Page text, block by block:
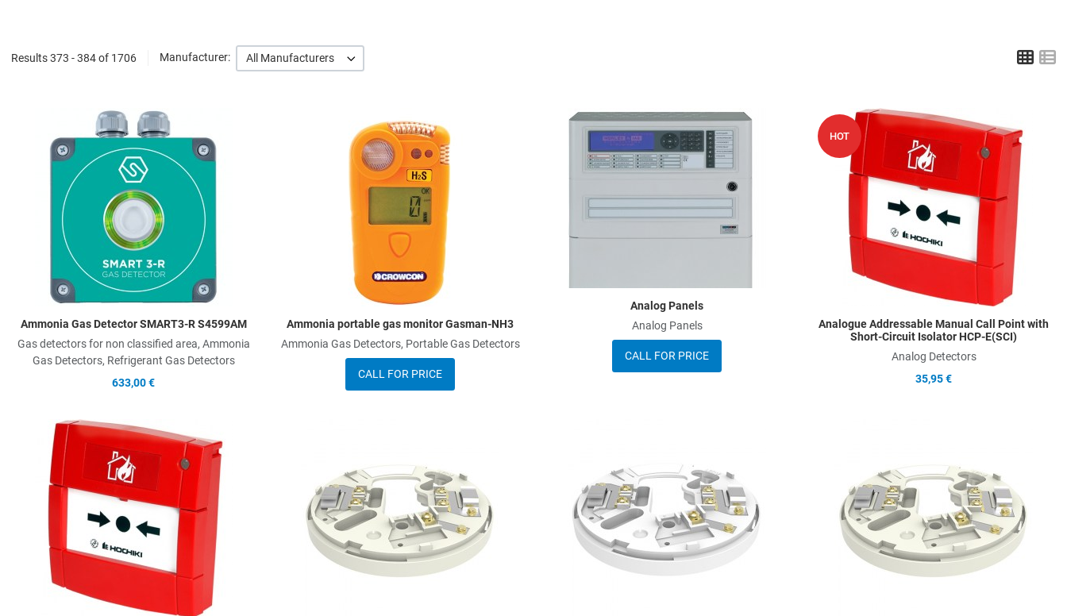
Results 373 - 384 of 1706 Manufacturer: All Manufacturers Grid
Ammonia Gas Detector SMART3-R S4599AM
Gas detectors for non classified area, Ammonia
Gas Detectors, Refrigerant Gas Detectors
633,00 €
Add to Wishlist
Add to Compare
Ammonia portable gas monitor Gasman-NH3
Ammonia Gas Detectors, Portable Gas Detectors
CALL FOR PRICE
Add to Wishlist
Add to Compare
Analog Panels
Analog Panels
CALL FOR PRICE
HOT
Analogue Addressable Manual Call Point with
Short-Circuit Isolator HCP-E(SCI)
Analog Detectors
35,95 €
Quick View Quick View Quick View